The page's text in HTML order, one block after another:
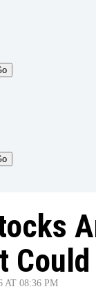
AT 08:36 PM